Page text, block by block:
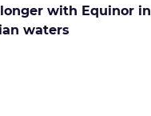
with Equinor in
waters